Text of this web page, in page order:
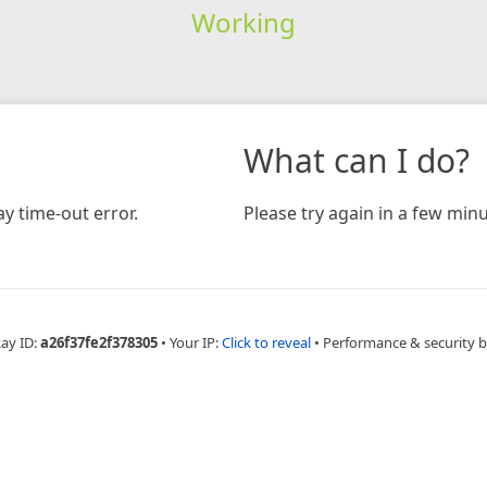
Working
time-out error.
What can I do?
Please try again in a few
ID:a26f37fe2f378305 • Your IP:Click to reveal • Performance & security